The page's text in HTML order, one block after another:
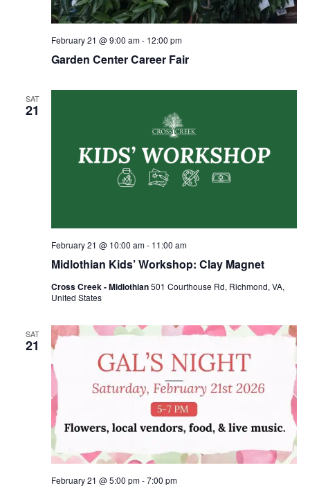
Garden Center Career Fair
February 21 @ 9:00 am- 12:00 pm
SAT
21
Midlothian Kids’ Workshop: Clay Magnet
February 21 @ 10:00 am- 11:00 am
Cross Creek - Midlothian501 Courthouse Rd, Richmond, VA,
United States
SAT
21
February 21 @ 5:00 pm-7:00 pm